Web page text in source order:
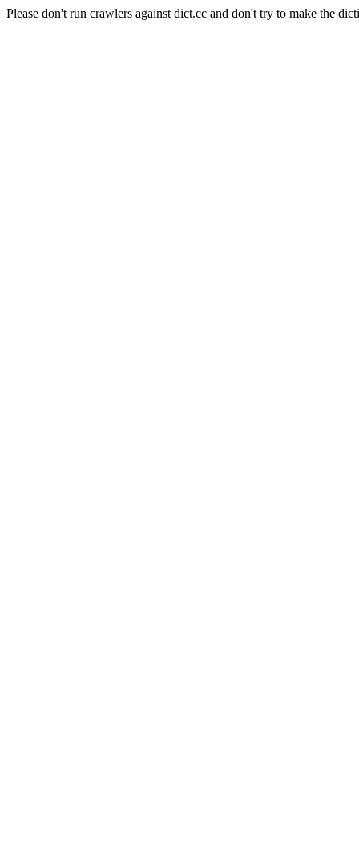
Please don't run crawlers against dict.cc and don't try to make the